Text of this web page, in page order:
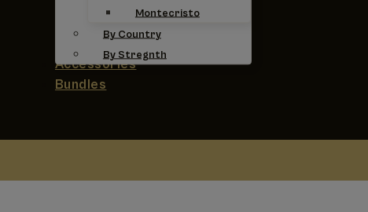
Montecristo
By Country
By Stregnth
Accessories
Bundles